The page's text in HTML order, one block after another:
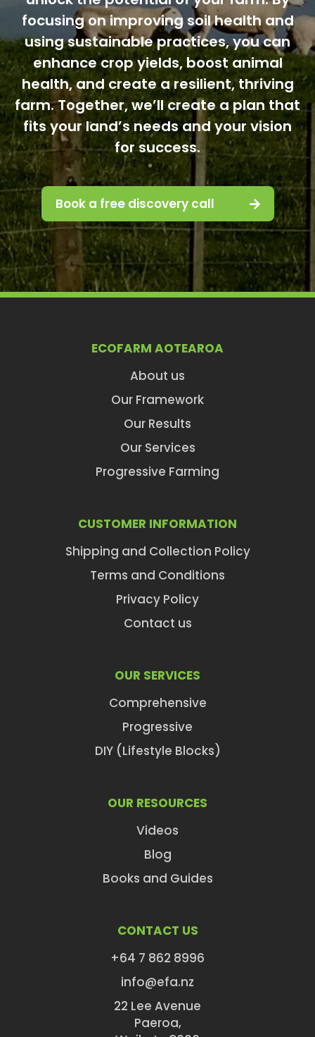
focusing on improving soil health and
using sustainable practices, you can
enhance crop yields, boost animal
health, and create a resilient, thriving
farm. Together, we’ll create a plan that
fits your land’s needs and your vision
for success.
Book a free discovery call
ECOFARM AOTEAROA
About us
Our Framework
Our Results
Our Services
Progressive Farming
CUSTOMER INFORMATION
Shipping and Collection Policy
Terms and Conditions
Privacy Policy
Contact us
OUR SERVICES
Comprehensive
Progressive
DIY (Lifestyle Blocks)
OUR RESOURCES
Videos
Blog
Books and Guides
CONTACT US
+64 7 862 8996
info@efa.nz
22 Lee Avenue
Paeroa,